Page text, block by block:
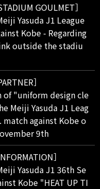
GOULMET］
Yasuda J1 League
Kobe - Regarding
outside the stadiu
］
"uniform design cle
Meiji Yasuda J1 Leag
match against Kobe o
9th
］
Yasuda J1 36th Se
Kobe "HEAT UP TI